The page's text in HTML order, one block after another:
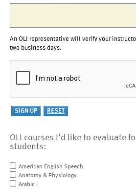
An OLI representative will verify your
two business days.
OLI courses I'd like to evaluate
students:
American English Speech
Anatomy & Physiology
Arabic I